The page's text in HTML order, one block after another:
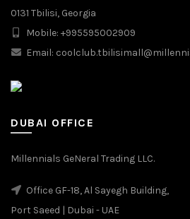
0131 Tbilisi, Georgia
Mobile: +995595002909
Email:
DUBAI OFFICE
Millennials GeNeral Trading LLC.
Office GF-18, Al Sayegh Building,
Port Saeed | Dubai - UAE